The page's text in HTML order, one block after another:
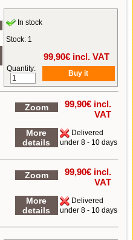
In stock
Stock: 1
99,90€ incl. VAT
Quantity:
Zoom
More
details
99,90€ incl.
VAT
Delivered
under 8 - 10 days
Zoom
More
details
99,90€ incl.
VAT
Delivered
under 8 - 10 days